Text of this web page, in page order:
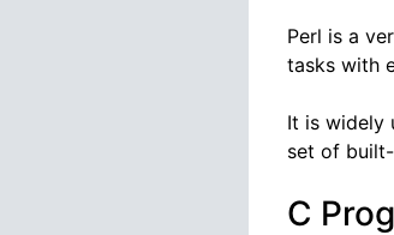
Perl is a
tasks with
It is widely
set of
C